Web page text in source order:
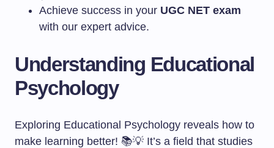
Achieve success in your UGC NET exam
with our expert advice.
Understanding Educational
Psychology
Exploring Educational Psychology reveals how to
make learning better! 📚💡 It’s a field that studies